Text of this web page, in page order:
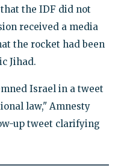
the IDF did not
received a media
the rocket had been
Jihad.
Israel in a tweet
law," Amnesty
up tweet clarifying